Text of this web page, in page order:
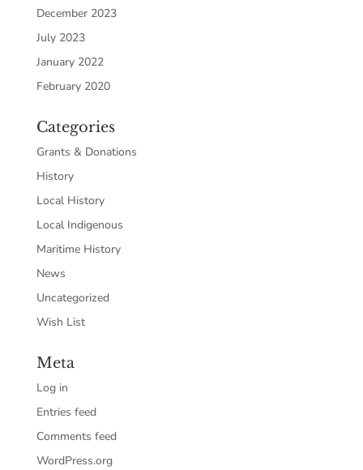
December 2023
July 2023
January 2022
February 2020
Categories
Grants & Donations
History
Local History
Local Indigenous
Maritime History
News
Uncategorized
Wish List
Meta
Log in
Entries feed
Comments feed
WordPress.org